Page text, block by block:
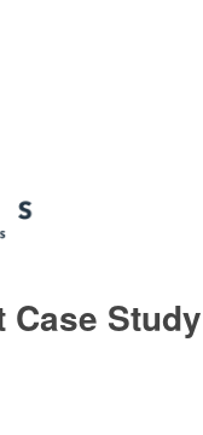
Case Study